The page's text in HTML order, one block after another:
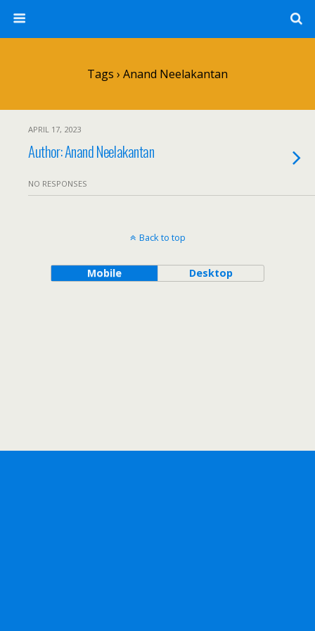
Tags › Anand Neelakantan
APRIL 17, 2023
Author: Anand Neelakantan
NO RESPONSES
Back to top
Mobile Desktop